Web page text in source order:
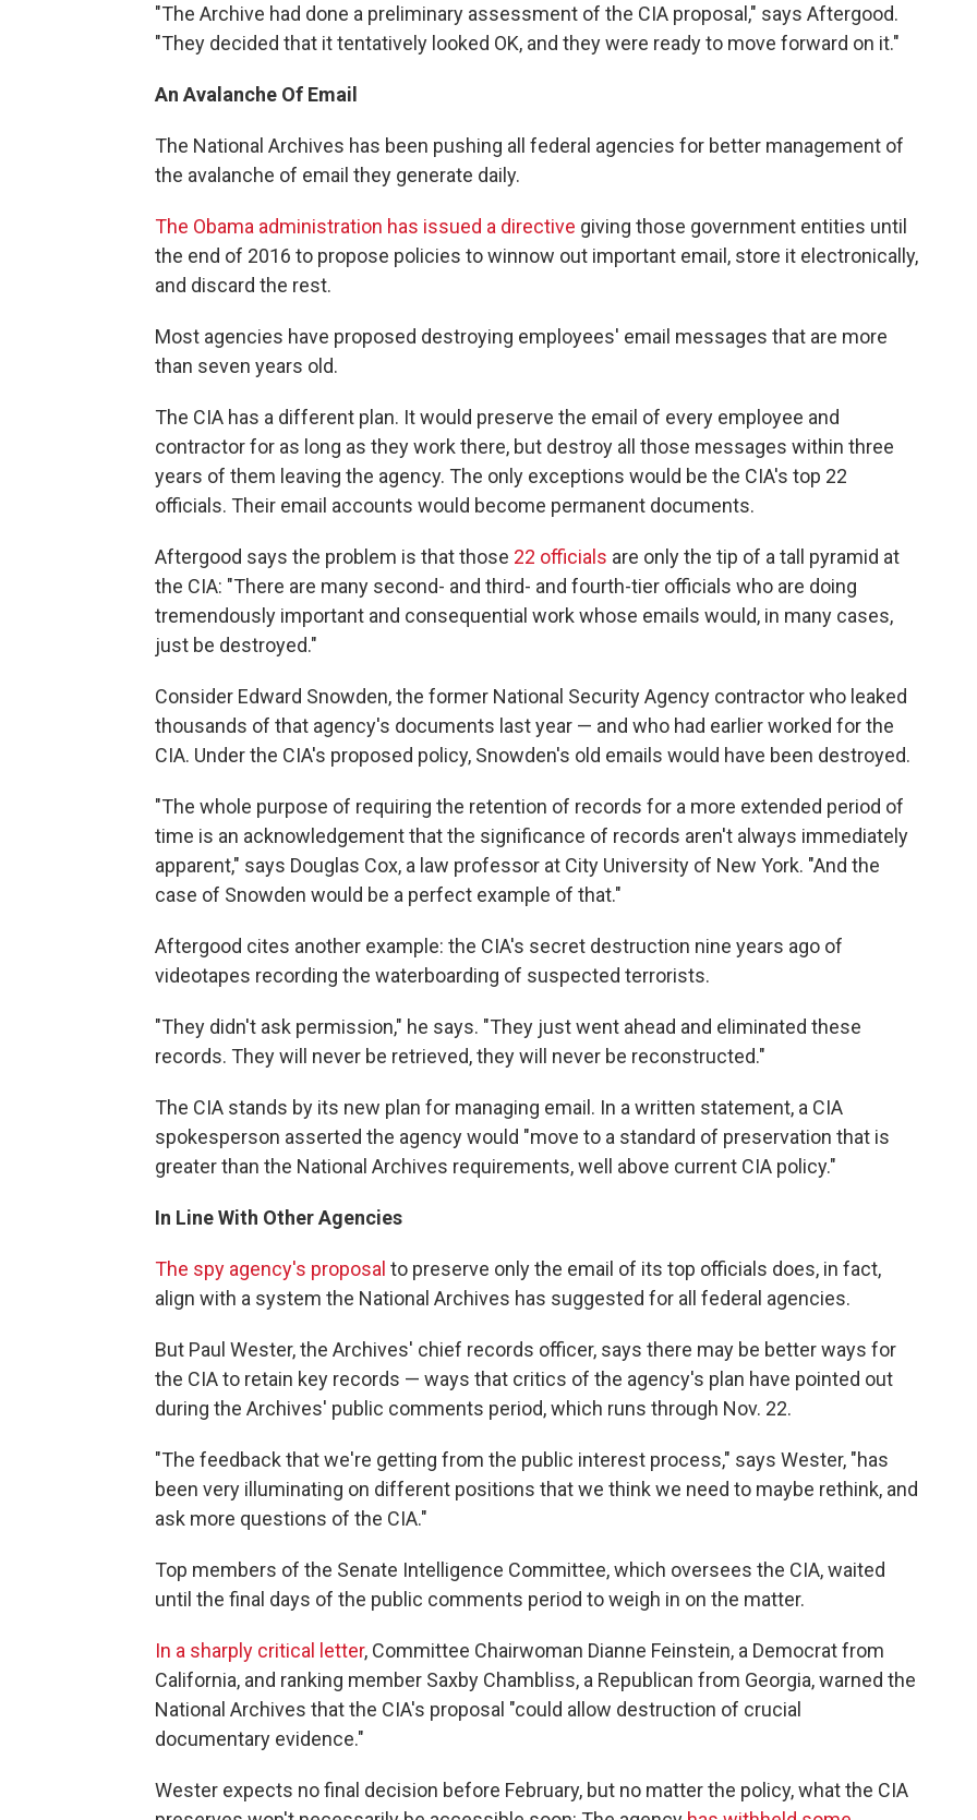
"The Archive had done a preliminary assessment of the CIA proposal," says Aftergood.
"They decided that it tentatively looked OK, and they were ready to move forward on it."
An Avalanche Of Email
The National Archives has been pushing all federal agencies for better management of
the avalanche of email they generate daily.
The Obama administration has issued a directive giving those government entities until
the end of 2016 to propose policies to winnow out important email, store it electronically,
and discard the rest.
Most agencies have proposed destroying employees' email messages that are more
than seven years old.
The CIA has a different plan. It would preserve the email of every employee and
contractor for as long as they work there, but destroy all those messages within three
years of them leaving the agency. The only exceptions would be the CIA's top 22
officials. Their email accounts would become permanent documents.
Aftergood says the problem is that those 22 officials are only the tip of a tall pyramid at
the CIA: "There are many second- and third- and fourth-tier officials who are doing
tremendously important and consequential work whose emails would, in many cases,
just be destroyed."
Consider Edward Snowden, the former National Security Agency contractor who leaked
thousands of that agency's documents last year — and who had earlier worked for the
CIA. Under the CIA's proposed policy, Snowden's old emails would have been destroyed.
"The whole purpose of requiring the retention of records for a more extended period of
time is an acknowledgement that the significance of records aren't always immediately
apparent," says Douglas Cox, a law professor at City University of New York. "And the
case of Snowden would be a perfect example of that."
Aftergood cites another example: the CIA's secret destruction nine years ago of
videotapes recording the waterboarding of suspected terrorists.
"They didn't ask permission," he says. "They just went ahead and eliminated these
records. They will never be retrieved, they will never be reconstructed."
The CIA stands by its new plan for managing email. In a written statement, a CIA
spokesperson asserted the agency would "move to a standard of preservation that is
greater than the National Archives requirements, well above current CIA policy."
In Line With Other Agencies
The spy agency's proposal to preserve only the email of its top officials does, in fact,
align with a system the National Archives has suggested for all federal agencies.
But Paul Wester, the Archives' chief records officer, says there may be better ways for
the CIA to retain key records — ways that critics of the agency's plan have pointed out
during the Archives' public comments period, which runs through Nov. 22.
"The feedback that we're getting from the public interest process," says Wester, "has
been very illuminating on different positions that we think we need to maybe rethink, and
ask more questions of the CIA."
Top members of the Senate Intelligence Committee, which oversees the CIA, waited
until the final days of the public comments period to weigh in on the matter.
In a sharply critical letter, Committee Chairwoman Dianne Feinstein, a Democrat from
California, and ranking member Saxby Chambliss, a Republican from Georgia, warned the
National Archives that the CIA's proposal "could allow destruction of crucial
documentary evidence."
Wester expects no final decision before February, but no matter the policy, what the CIA